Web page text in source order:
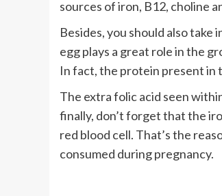
sources of iron, B12, choline
Besides, you should also
egg plays a great role in the
In fact, the protein present in
The extra folic acid seen
finally, don’t forget that the
red blood cell. That’s the
consumed during pregnancy.